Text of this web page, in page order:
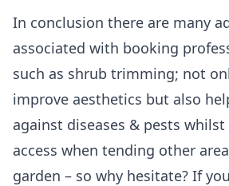
In conclusion there are many
associated with booking
such as shrub trimming; not
improve aesthetics but also
against diseases & pests
access when tending other
garden – so why hesitate? If